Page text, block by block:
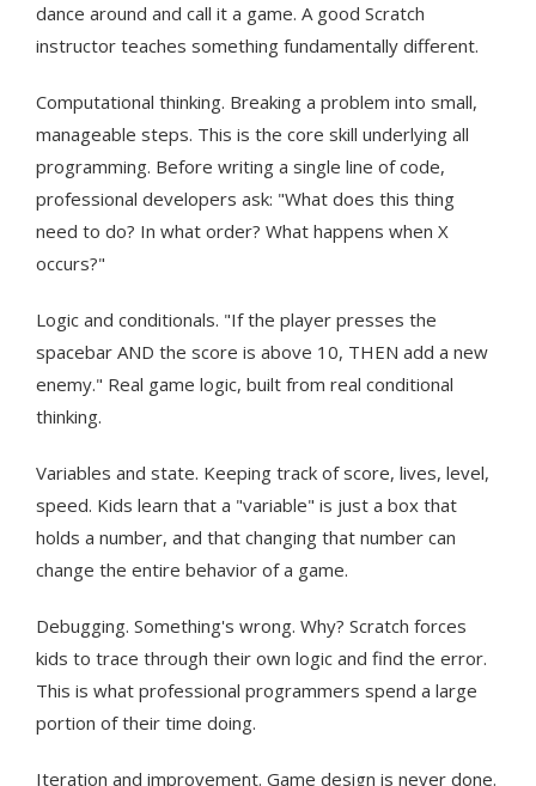
dance around and call it a game. A good Scratch
instructor teaches something fundamentally different.
Computational thinking. Breaking a problem into small,
manageable steps. This is the core skill underlying all
programming. Before writing a single line of code,
professional developers ask: "What does this thing
need to do? In what order? What happens when X
occurs?"
Logic and conditionals. "If the player presses the
spacebar AND the score is above 10, THEN add a new
enemy." Real game logic, built from real conditional
thinking.
Variables and state. Keeping track of score, lives, level,
speed. Kids learn that a "variable" is just a box that
holds a number, and that changing that number can
change the entire behavior of a game.
Debugging. Something's wrong. Why? Scratch forces
kids to trace through their own logic and find the error.
This is what professional programmers spend a large
portion of their time doing.
Iteration and improvement. Game design is never done.